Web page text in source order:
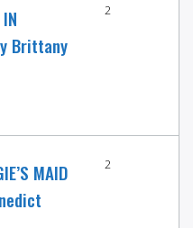
Brittany
2
MAID
2